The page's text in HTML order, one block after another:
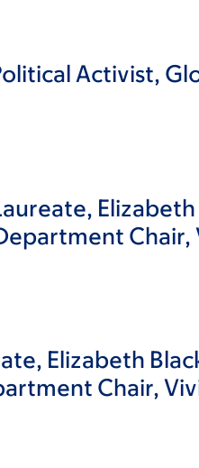
Activist,
Chair,
Elizabeth
Chair,